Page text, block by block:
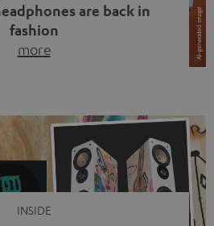
are back in
fashion
more
people are wearing earbuds
their ears again. Has the fear
disappeared? Not at […]
INSIDE